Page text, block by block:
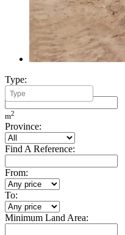
Type:
Minimum Build Area:
m2
Province:
Find A Reference:
From:
To:
Minimum Land Area: